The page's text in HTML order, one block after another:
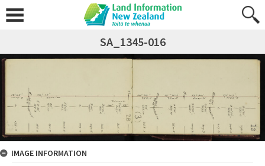
SA_1345-016
IMAGE INFORMATION